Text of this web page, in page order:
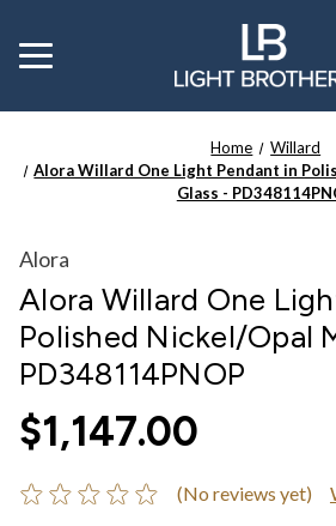
Toggle
menu
Home
Willard
Alora Willard One Light Pendant in
Glass -
Alora
Alora Willard One
Polished Nickel/Opal
PD348114PNOP
$1,147.00
(No reviews yet)